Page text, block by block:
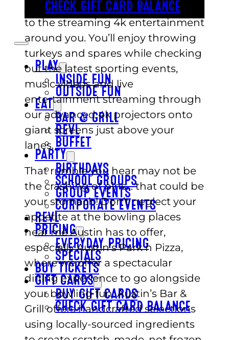
CHECK GIFT CARD BALANCE
PLAY
INSIDE FUN
OUTSIDE FUN
EAT
BAR & GRILL
REVL
BUFFET
PARTY
BIRTHDAYS
SCHOOL GROUPS
GROUP EVENTS
CORPORATE EVENTS
REVL
PRICING
EVERYDAY PRICING
SPECIALS
BUY TICKETS
GIFT CARDS
BUY GIFT CARDS
CHECK GIFT CARD BALANCE
your senses to be dazzled, thanks
to the streaming 4k entertainment
around you. You’ll enjoy throwing
turkeys and spares while checking
out the latest sporting events,
music videos and live
entertainment streaming through
our advanced 4k projectors onto
giant screens just above your
lanes.
That rumble you hear may not be
the crashing of pins… that could be
your stomach! Don’t neglect your
appetite at the bowling places
near me Austin has to offer,
especially Austin’s Park n Pizza,
where we offer a spectacular
dining experience to go alongside
your bowling fun. Austin’s Bar &
Grill offers handcrafted selections
using locally-sourced ingredients